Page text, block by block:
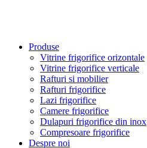
Produse
Vitrine frigorifice orizontale
Vitrine frigorifice verticale
Rafturi si mobilier
Rafturi frigorifice
Lazi frigorifice
Camere frigorifice
Dulapuri frigorifice din inox
Compresoare frigorifice
Despre noi